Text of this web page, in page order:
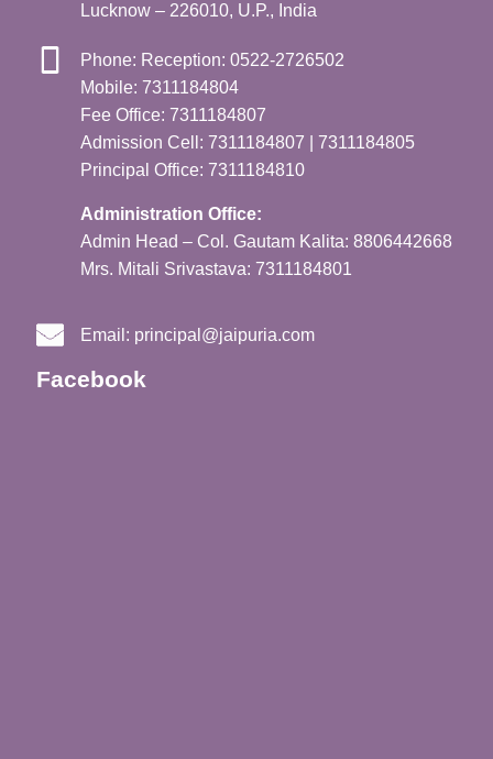
Lucknow – 226010, U.P., India
Phone: Reception: 0522-2726502
Mobile: 7311184804
Fee Office: 7311184807
Admission Cell: 7311184807 | 7311184805
Principal Office: 7311184810
Administration Office:
Admin Head – Col. Gautam Kalita: 8806442668
Mrs. Mitali Srivastava: 7311184801
Email: principal@jaipuria.com
Facebook